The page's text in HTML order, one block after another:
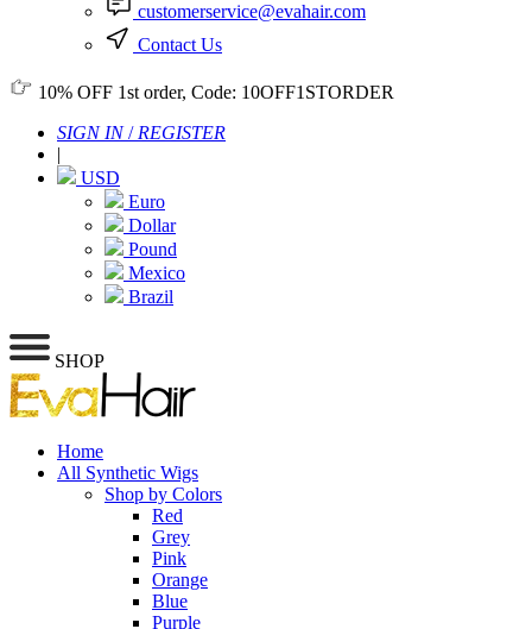
customerservice@evahair.com
Contact Us
10% OFF 1st order, Code: 10OFF1STORDER
SIGN IN/ REGISTER
|
USD
Euro
Dollar
Pound
Mexico
Brazil
SHOP
Home
All Synthetic Wigs
Shop by Colors
Red
Grey
Pink
Orange
Blue
Purple